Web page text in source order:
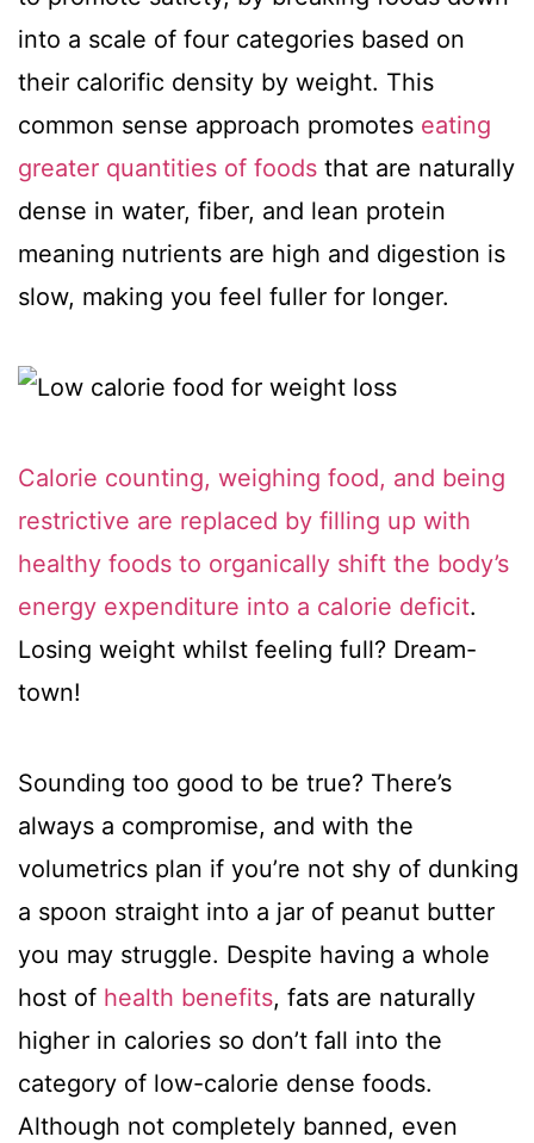
into a scale of four categories based on
their calorific density by weight. This
common sense approach promotes eating
greater quantities of foods that are naturally
dense in water, fiber, and lean protein
meaning nutrients are high and digestion is
slow, making you feel fuller for longer.
Calorie counting, weighing food, and being
restrictive are replaced by filling up with
healthy foods to organically shift the body’s
energy expenditure into a calorie deficit.
Losing weight whilst feeling full? Dream-
town!
Sounding too good to be true? There’s
always a compromise, and with the
volumetrics plan if you’re not shy of dunking
a spoon straight into a jar of peanut butter
you may struggle. Despite having a whole
host of health benefits, fats are naturally
higher in calories so don’t fall into the
category of low-calorie dense foods.
Although not completely banned, even